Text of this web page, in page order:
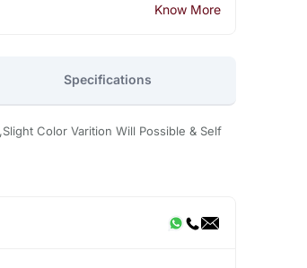
Know More
Specifications
Color Varition Will Possible & Self